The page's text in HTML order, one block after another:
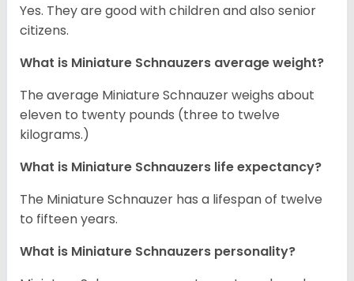
Yes. They are good with children and also senior
citizens.
What is Miniature Schnauzers average weight?
The average Miniature Schnauzer weighs about
eleven to twenty pounds (three to twelve
kilograms.)
What is Miniature Schnauzers life expectancy?
The Miniature Schnauzer has a lifespan of twelve
to fifteen years.
What is Miniature Schnauzers personality?